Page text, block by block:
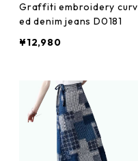
Graffiti embroidery curv
ed denim jeans D0181
¥12,980